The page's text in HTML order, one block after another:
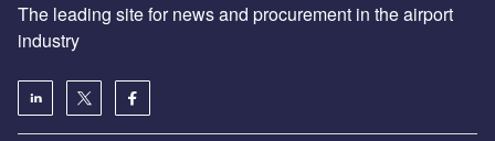
The leading site for news and procurement in the airport
industry